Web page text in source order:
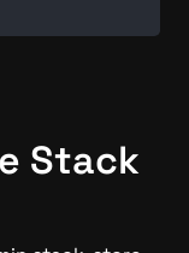
Stack